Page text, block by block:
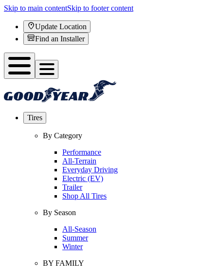
Skip to main contentSkip to footer content
Update Location
Find an Installer
Tires
By Category
Performance
All-Terrain
Everyday Driving
Electric (EV)
Trailer
Shop All Tires
By Season
All-Season
Summer
Winter
BY FAMILY